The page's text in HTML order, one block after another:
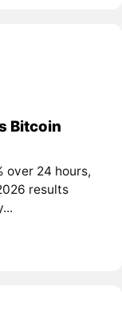
Bitcoin
over 24 hours,
results